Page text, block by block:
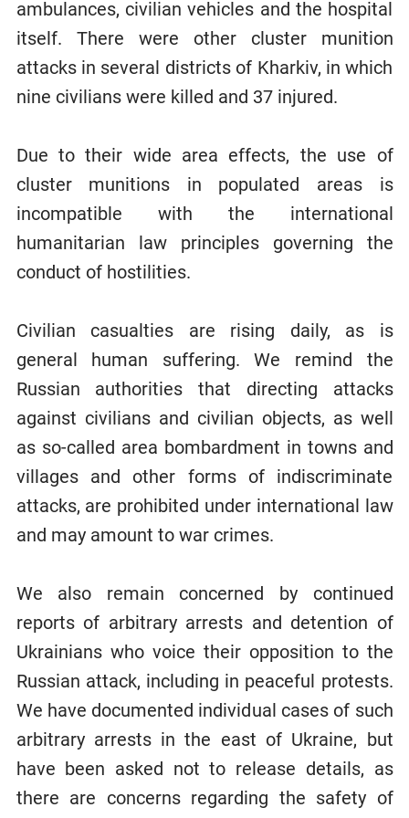
ambulances, civilian vehicles and the hospital
itself. There were other cluster munition
attacks in several districts of Kharkiv, in which
nine civilians were killed and 37 injured.
Due to their wide area effects, the use of
cluster munitions in populated areas is
incompatible with the international
humanitarian law principles governing the
conduct of hostilities.
Civilian casualties are rising daily, as is
general human suffering. We remind the
Russian authorities that directing attacks
against civilians and civilian objects, as well
as so-called area bombardment in towns and
villages and other forms of indiscriminate
attacks, are prohibited under international law
and may amount to war crimes.
We also remain concerned by continued
reports of arbitrary arrests and detention of
Ukrainians who voice their opposition to the
Russian attack, including in peaceful protests.
We have documented individual cases of such
arbitrary arrests in the east of Ukraine, but
have been asked not to release details, as
there are concerns regarding the safety of